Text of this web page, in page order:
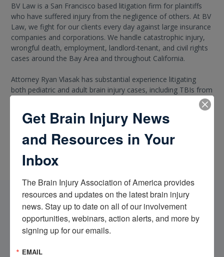
BV Law is a San Francisco based litigation firm for plaintiffs
who have suffered injury from the negligence of others. At BV
Law, we fight for our clients every day against large insurance
companies and corporations. We handle catastrophic injury,
wrongful death, employment, landlord-tenant, and civil rights
cases around the Bay Area and throughout California.
Attorney Ryan Vlasak has substantial experience litigating
both pediatric and adult brain injury cases, including TBIs from
accidents and assaults, mTBIs, anoxic brain injuries, and brain
injuries caused by chronic or acute exposure to toxic
substances.
Send Us an Email
The following information will be shared with the BIAA and
Bracamontes & Vlasak, P.C.. For more information regarding
the BIAA's use of data, view our
Get Brain Injury News
and Resources in Your
Inbox
The Brain Injury Association of America provides
resources and updates on the latest brain injury
news. Stay up to date on all of our involvement
opportunities, webinars, action alerts, and more by
signing up for our emails.
EMAIL